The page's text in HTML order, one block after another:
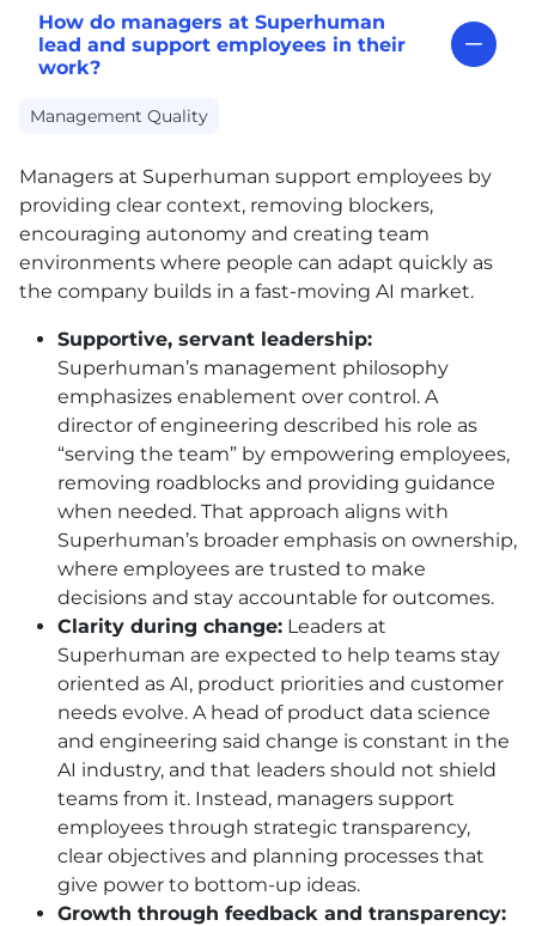
How do managers at Superhuman
lead and support employees in their
work?
Management Quality
Managers at Superhuman support employees by
providing clear context, removing blockers,
encouraging autonomy and creating team
environments where people can adapt quickly as
the company builds in a fast-moving AI market.
Supportive, servant leadership:
Superhuman’s management philosophy
emphasizes enablement over control. A
director of engineering described his role as
“serving the team” by empowering employees,
removing roadblocks and providing guidance
when needed. That approach aligns with
Superhuman’s broader emphasis on ownership,
where employees are trusted to make
decisions and stay accountable for outcomes.
Clarity during change: Leaders at
Superhuman are expected to help teams stay
oriented as AI, product priorities and customer
needs evolve. A head of product data science
and engineering said change is constant in the
AI industry, and that leaders should not shield
teams from it. Instead, managers support
employees through strategic transparency,
clear objectives and planning processes that
give power to bottom-up ideas.
Growth through feedback and transparency: